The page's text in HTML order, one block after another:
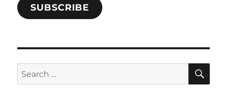
SUBSCRIBE
Search
for: